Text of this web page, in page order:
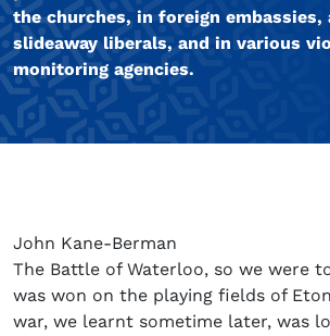
the churches, in foreign embassies,
slideaway liberals, and in various
monitoring agencies.
John Kane-Berman
The Battle of Waterloo, so we were
was won on the playing fields of
war, we learnt sometime later, was